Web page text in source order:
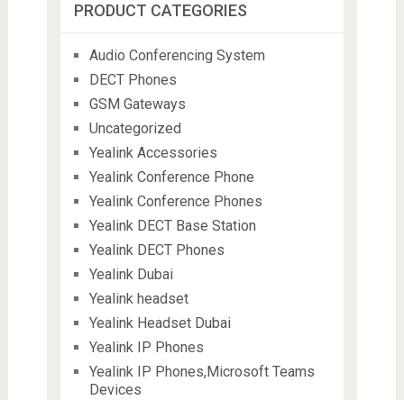
PRODUCT CATEGORIES
Audio Conferencing System
DECT Phones
GSM Gateways
Uncategorized
Yealink Accessories
Yealink Conference Phone
Yealink Conference Phones
Yealink DECT Base Station
Yealink DECT Phones
Yealink Dubai
Yealink headset
Yealink Headset Dubai
Yealink IP Phones
Yealink IP Phones,Microsoft Teams
Devices